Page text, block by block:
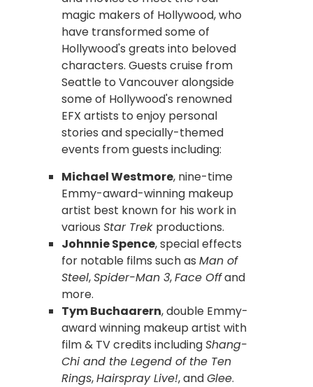
magic makers of Hollywood, who
have transformed some of
Hollywood's greats into beloved
characters. Guests cruise from
Seattle to Vancouver alongside
some of Hollywood's renowned
EFX artists to enjoy personal
stories and specially-themed
events from guests including:
Michael Westmore, nine-time
Emmy-award-winning makeup
artist best known for his work in
various Star Trek productions.
Johnnie Spence, special effects
for notable films such as Man of
Steel,Spider-Man 3,Face Offand
more.
Tym Buchaarern, double Emmy-
award winning makeup artist with
film & TV credits includingShang-
Chi and the Legend of the Ten
Rings,Hairspray Live!, andGlee.